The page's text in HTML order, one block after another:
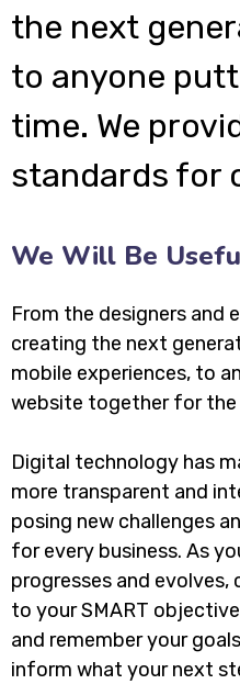
the next
to anyone
time. We
standards for
We Will Be
From the designers and
creating the next
mobile experiences, to
website together for
Digital technology has
more transparent and
posing new challenges
for every business. As
progresses and evolves,
to your SMART
and remember your
inform what your next